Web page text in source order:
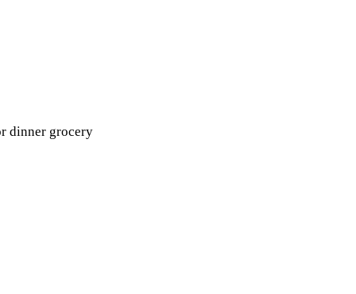
dinner grocery